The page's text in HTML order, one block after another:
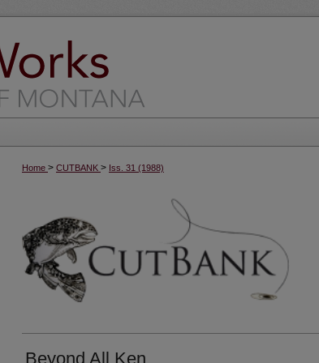
Home > CUTBANK > Iss. 31 (1988)
Beyond All Ken